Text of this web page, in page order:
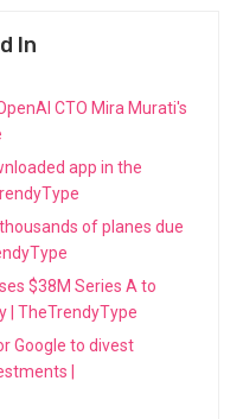
In
CTO Mira Murati's
app in the
of planes due
$38M Series A to
| TheTrendyType
Google to divest
|